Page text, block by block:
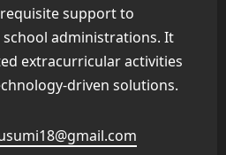
support to
administrations. It
extracurricular activities
driven solutions.